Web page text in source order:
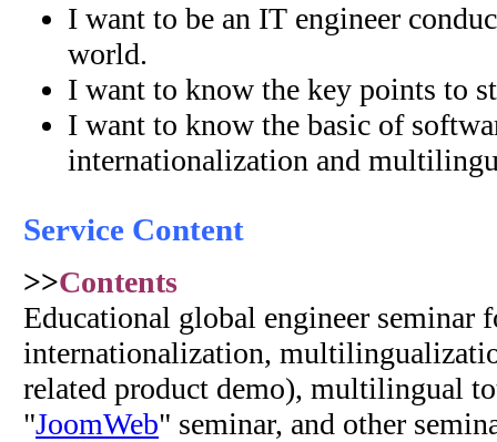
I want to be an IT engineer
world.
I want to know the key points to
I want to know the basic of
internationalization and
Service Content
>>Contents
Educational global engineer seminar
internationalization,
related product demo), multilingual
"JoomWeb" seminar, and other